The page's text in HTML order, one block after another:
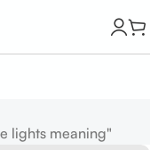
lights meaning"